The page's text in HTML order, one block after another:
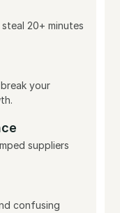
20+ minutes
your
suppliers
confusing